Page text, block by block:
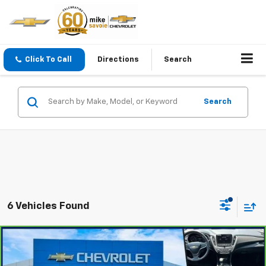
Click To Call Directions Search
Search
6 Vehicles Found
CarBravo $18,100
Compare Vehicle